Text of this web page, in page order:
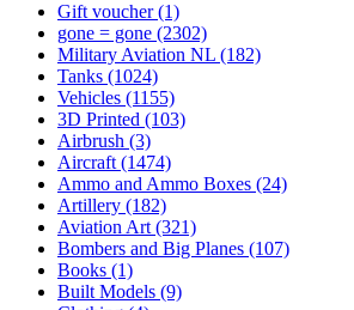
Gift voucher (1)
gone = gone (2302)
Military Aviation NL (182)
Tanks (1024)
Vehicles (1155)
3D Printed (103)
Airbrush (3)
Aircraft (1474)
Ammo and Ammo Boxes (24)
Artillery (182)
Aviation Art (321)
Bombers and Big Planes (107)
Books (1)
Built Models (9)